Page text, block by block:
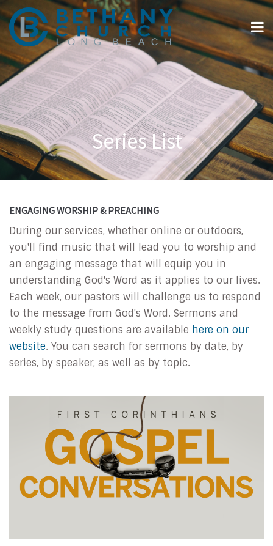
Series List
ENGAGING WORSHIP & PREACHING
During our services, whether online or outdoors,
you'll find music that will lead you to worship and
an engaging message that will equip you in
understanding God's Word as it applies to our lives.
Each week, our pastors will challenge us to respond
to the message from God's Word. Sermons and
weekly study questions are available here on our
website. You can search for sermons by date, by
series, by speaker, as well as by topic.